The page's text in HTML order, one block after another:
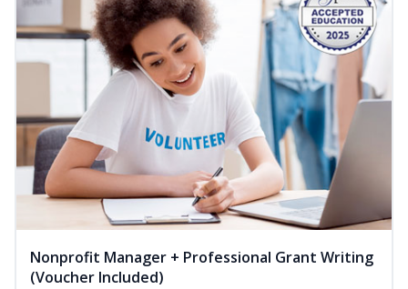
Nonprofit Manager + Professional Grant Writing
(Voucher Included)